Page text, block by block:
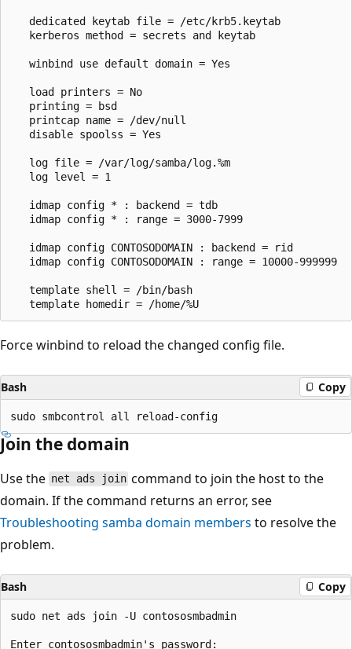
   dedicated keytab file = /etc/krb5.keytab
   kerberos method = secrets and keytab
   winbind use default domain = Yes
   load printers = No
   printing = bsd
   printcap name = /dev/null
   disable spoolss = Yes
   log file = /var/log/samba/log.%m
   log level = 1
   idmap config * : backend = tdb
   idmap config * : range = 3000-7999
   idmap config CONTOSODOMAIN : backend = rid
   idmap config CONTOSODOMAIN : range = 10000-999999
   template shell = /bin/bash
Force winbind to reload the changed config file.
Bash Copy
Join the domain
Use the net ads join command to join the host to the
domain. If the command returns an error, see
Troubleshooting samba domain members to resolve the
problem.
Bash Copy
sudo net ads join -U contososmbadmin